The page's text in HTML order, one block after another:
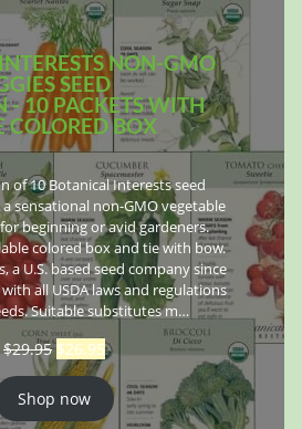
NON-GMO
SEED
- 10 PACKETS WITH
COLORED BOX
of 10 Botanical Interests seed
sensational non-GMO vegetable
beginning or avid gardeners.
colored box and tie with bow.
a U.S. based seed company since
all USDA laws and regulations
Suitable substitutes m…
$29.95 $26.95
Shop now